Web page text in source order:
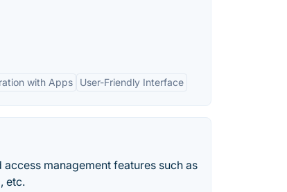
with Apps User-Friendly Interface
management features such as
etc.